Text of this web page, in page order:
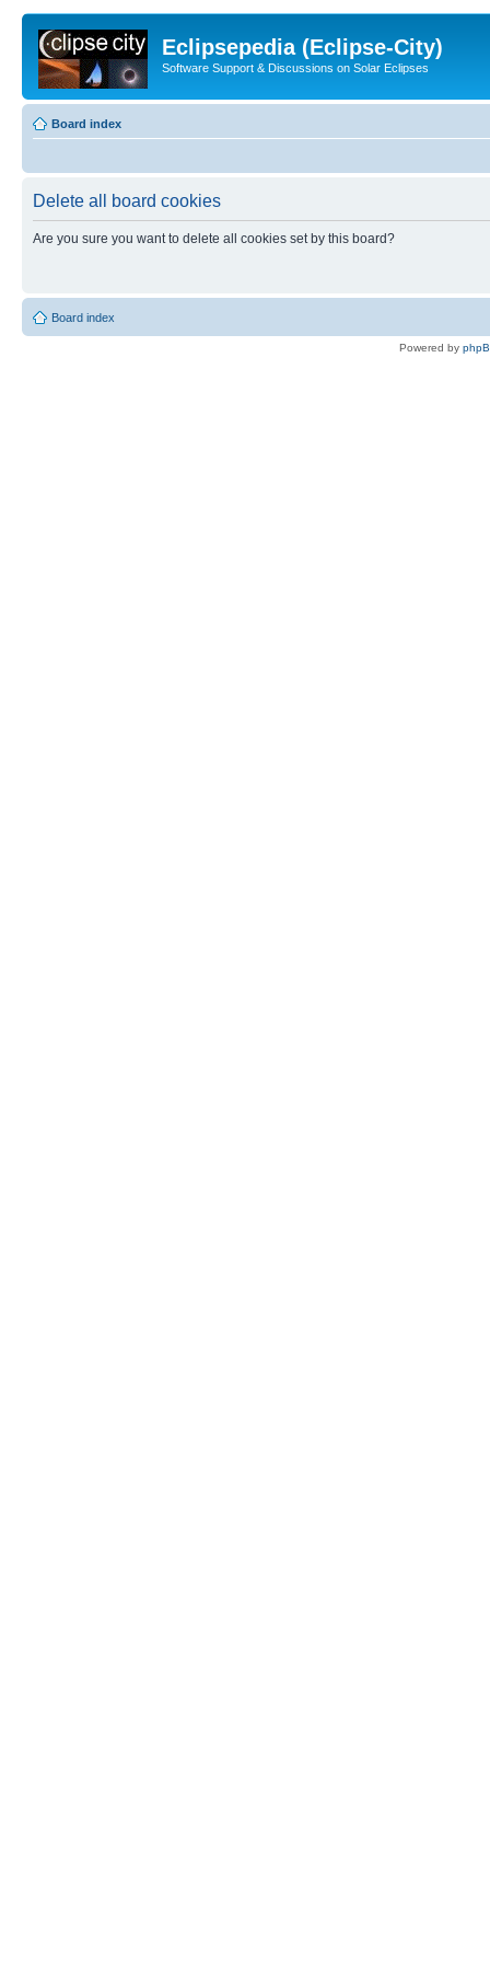
Eclipsepedia (Eclipse-City)
Software Support & Discussions on Solar Eclipses
Board index
Delete all board cookies
Are you sure you want to delete all cookies set by this board?
Board index
Powered by